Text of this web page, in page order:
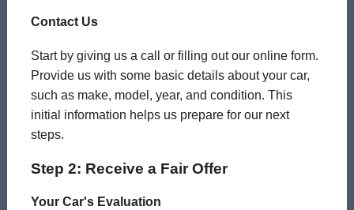
Contact Us
Start by giving us a call or filling out our online form.
Provide us with some basic details about your car,
such as make, model, year, and condition. This
initial information helps us prepare for our next
steps.
Step 2: Receive a Fair Offer
Your Car's Evaluation